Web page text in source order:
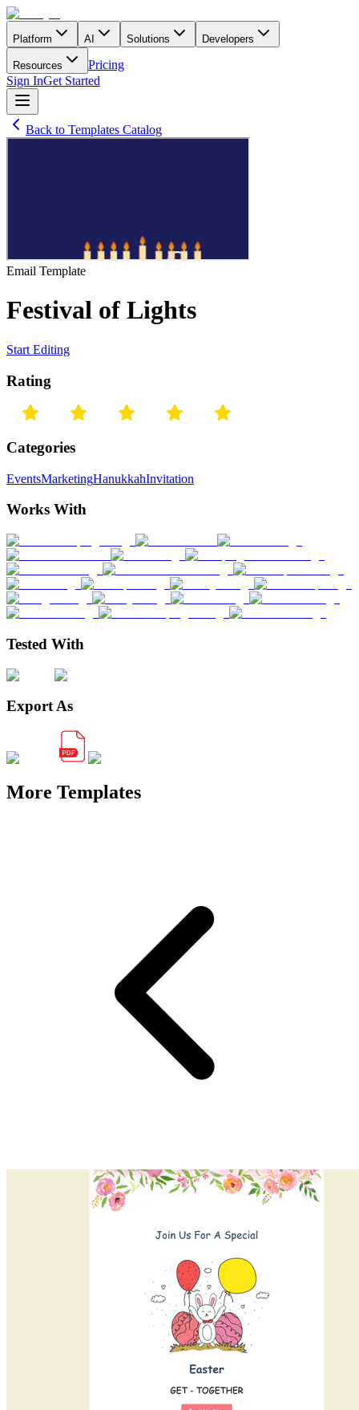
Platform AI Solutions Developers
Resources
Pricing
Sign InGet Started
Back to Templates Catalog
Email Template
Festival of Lights
Start Editing
Rating
Categories
EventsMarketingHanukkahInvitation
Works With
Tested With
Export As
More Templates